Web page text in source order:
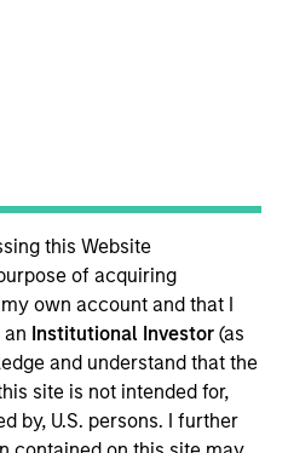
this Website
of acquiring
own account and that I
Institutional Investor(as
and understand that the
site is not intended for,
by, U.S. persons. I further